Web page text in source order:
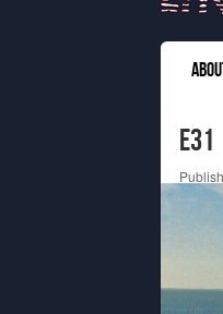
SKIP
e31
←